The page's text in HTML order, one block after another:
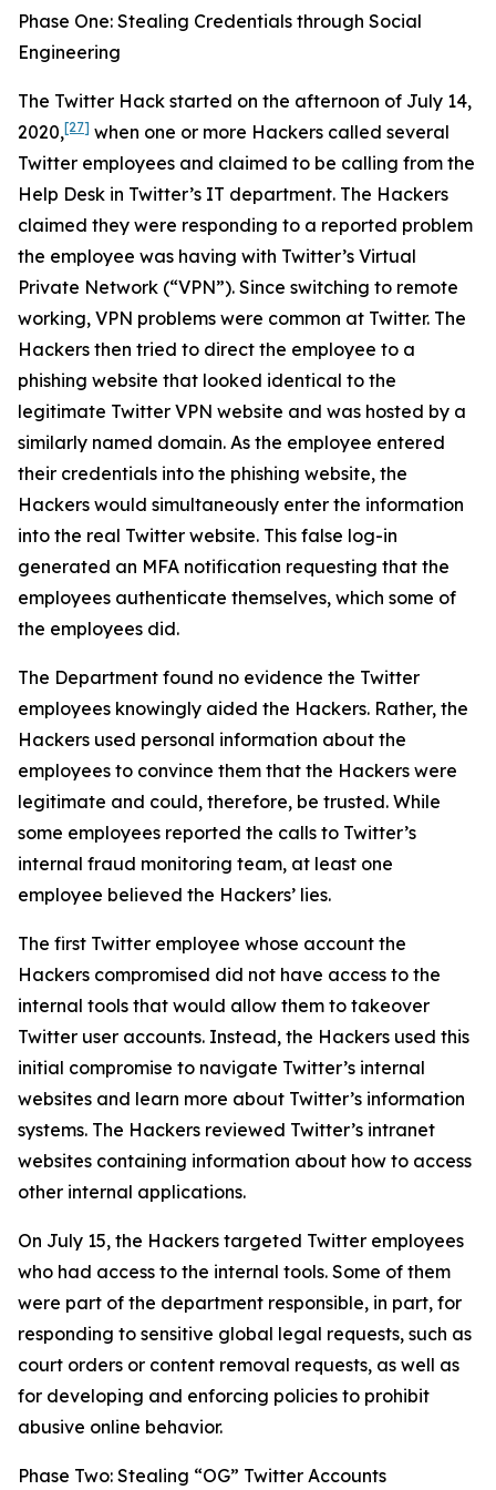
Phase One: Stealing Credentials through Social
Engineering
The Twitter Hack started on the afternoon of July 14,
2020,[27] when one or more Hackers called several
Twitter employees and claimed to be calling from the
Help Desk in Twitter’s IT department. The Hackers
claimed they were responding to a reported problem
the employee was having with Twitter’s Virtual
Private Network (“VPN”). Since switching to remote
working, VPN problems were common at Twitter. The
Hackers then tried to direct the employee to a
phishing website that looked identical to the
legitimate Twitter VPN website and was hosted by a
similarly named domain. As the employee entered
their credentials into the phishing website, the
Hackers would simultaneously enter the information
into the real Twitter website. This false log-in
generated an MFA notification requesting that the
employees authenticate themselves, which some of
the employees did.
The Department found no evidence the Twitter
employees knowingly aided the Hackers. Rather, the
Hackers used personal information about the
employees to convince them that the Hackers were
legitimate and could, therefore, be trusted. While
some employees reported the calls to Twitter’s
internal fraud monitoring team, at least one
employee believed the Hackers’ lies.
The first Twitter employee whose account the
Hackers compromised did not have access to the
internal tools that would allow them to takeover
Twitter user accounts. Instead, the Hackers used this
initial compromise to navigate Twitter’s internal
websites and learn more about Twitter’s information
systems. The Hackers reviewed Twitter’s intranet
websites containing information about how to access
other internal applications.
On July 15, the Hackers targeted Twitter employees
who had access to the internal tools. Some of them
were part of the department responsible, in part, for
responding to sensitive global legal requests, such as
court orders or content removal requests, as well as
for developing and enforcing policies to prohibit
abusive online behavior.
Phase Two: Stealing “OG” Twitter Accounts